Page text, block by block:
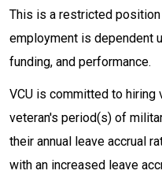
This is a restricted
employment is dependent
funding, and performance.
VCU is committed to hiring
veteran's period(s) of
their annual leave accrual
with an increased leave